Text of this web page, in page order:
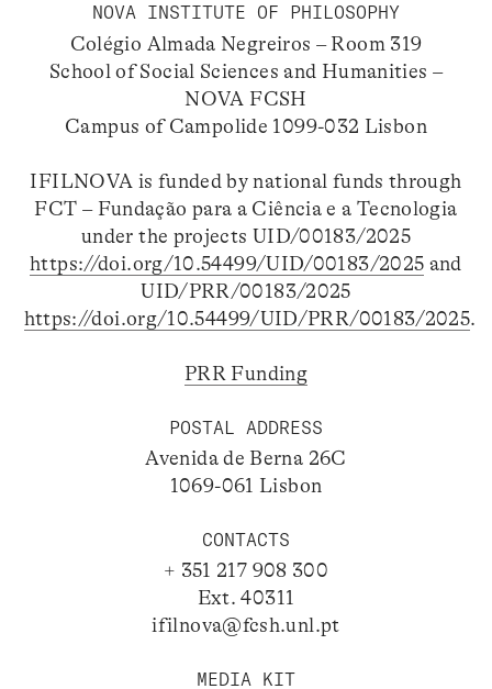
NOVA INSTITUTE OF PHILOSOPHY
Colégio Almada Negreiros – Room 319
School of Social Sciences and Humanities –
NOVA FCSH
Campus of Campolide 1099-032 Lisbon
IFILNOVA is funded by national funds through
FCT – Fundação para a Ciência e a Tecnologia
under the projects UID/00183/2025
https://doi.org/10.54499/UID/00183/2025 and
UID/PRR/00183/2025
https://doi.org/10.54499/UID/PRR/00183/2025.
PRR Funding
POSTAL ADDRESS
Avenida de Berna 26C
1069-061 Lisbon
CONTACTS
+ 351 217 908 300
Ext. 40311
ifilnova@fcsh.unl.pt
MEDIA KIT